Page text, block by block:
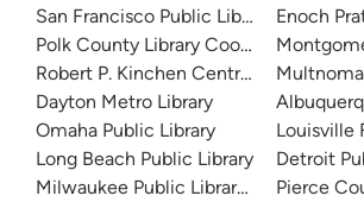
San Francisco Public Library
Polk County Library Cooperative
Robert P. Kinchen Central Library
Dayton Metro Library
Omaha Public Library
Long Beach Public Library
Milwaukee Public Library - Central
Enoch
Louisville
Detroit
Pierce